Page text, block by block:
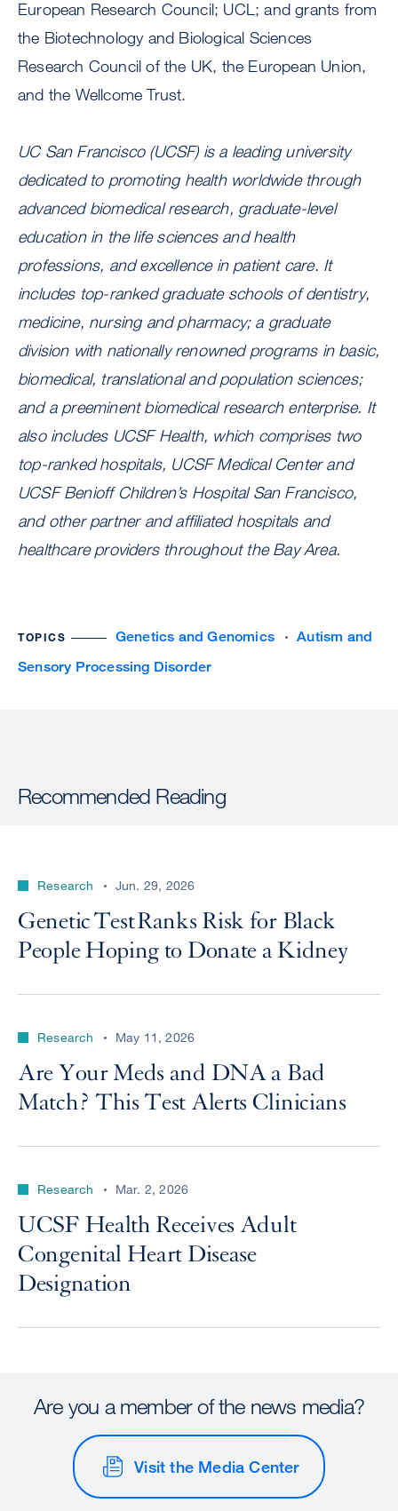
European Research Council; UCL; and grants from
the Biotechnology and Biological Sciences
Research Council of the UK, the European Union,
and the Wellcome Trust.
UC San Francisco (UCSF) is a leading university
dedicated to promoting health worldwide through
advanced biomedical research, graduate-level
education in the life sciences and health
professions, and excellence in patient care. It
includes top-ranked graduate schools of dentistry,
medicine, nursing and pharmacy; a graduate
division with nationally renowned programs in basic,
biomedical, translational and population sciences;
and a preeminent biomedical research enterprise. It
also includes UCSF Health, which comprises two
top-ranked hospitals, UCSF Medical Center and
UCSF Benioff Children’s Hospital San Francisco,
and other partner and affiliated hospitals and
healthcare providers throughout the Bay Area.
TOPICS Genetics and Genomics
Autism and
Sensory Processing Disorder
Recommended Reading
Research Jun. 29, 2026
Genetic Test Ranks Risk for Black
People Hoping to Donate a Kidney
Research May 11, 2026
Are Your Meds and DNA a Bad
Match? This Test Alerts Clinicians
Research Mar. 2, 2026
UCSF Health Receives Adult
Congenital Heart Disease
Designation
Are you a member of the news media?
Visit the Media Center